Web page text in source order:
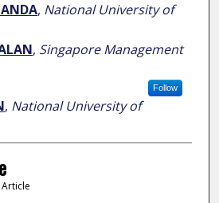
, National University of
, Singapore Management
Follow
, National University of